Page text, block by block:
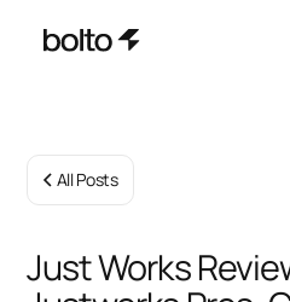
All Posts
Just Works